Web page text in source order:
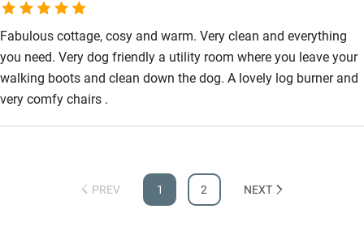
Fabulous cottage, cosy and warm. Very clean and everything
you need. Very dog friendly a utility room where you leave your
walking boots and clean down the dog. A lovely log burner and
very comfy chairs .
PREV 1 2 NEXT